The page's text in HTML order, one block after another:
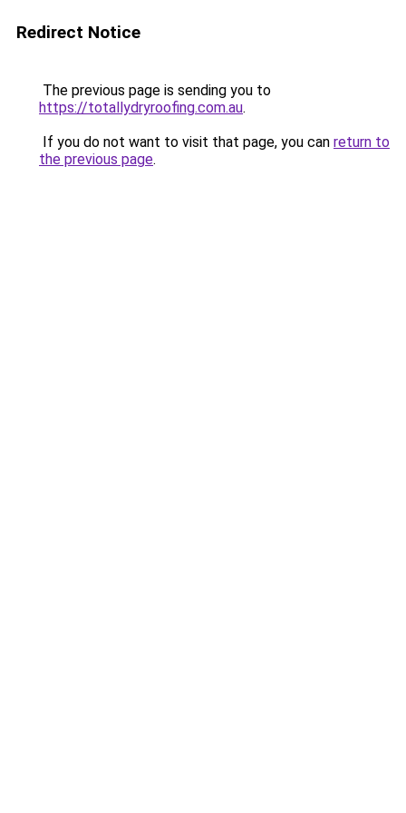
Redirect Notice
The previous page is sending you to
https://totallydryroofing.com.au.
If you do not want to visit that page, you can return to
the previous page.